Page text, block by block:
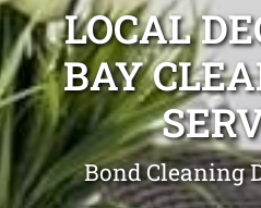
LOCAL
BAY
Bond Cleaning